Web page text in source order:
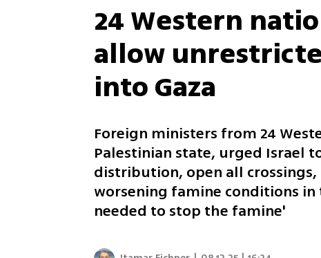
24 Western
allow
into Gaza
Foreign ministers from 24
Palestinian state, urged Israel
distribution, open all
worsening famine conditions
needed to stop the famine'